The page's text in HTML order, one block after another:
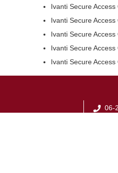
Ivanti Secure
Ivanti Secure
Ivanti Secure
Ivanti Secure
Ivanti Secure
06-